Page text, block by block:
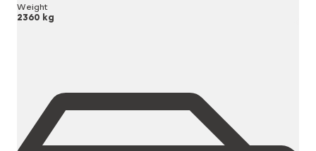
Weight
2360 kg